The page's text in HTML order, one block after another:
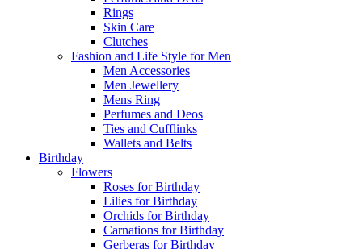
Rings
Skin Care
Clutches
Fashion and Life Style for Men
Men Accessories
Men Jewellery
Mens Ring
Perfumes and Deos
Ties and Cufflinks
Wallets and Belts
Birthday
Flowers
Roses for Birthday
Lilies for Birthday
Orchids for Birthday
Carnations for Birthday
Gerberas for Birthday